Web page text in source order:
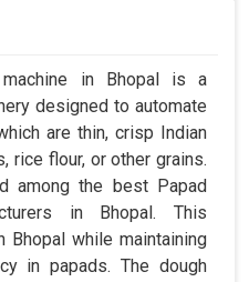
machine in Bhopal is a
designed to automate
are thin, crisp Indian
rice flour, or other grains.
among the best Papad
in Bhopal. This
Bhopal while maintaining
in papads. The dough